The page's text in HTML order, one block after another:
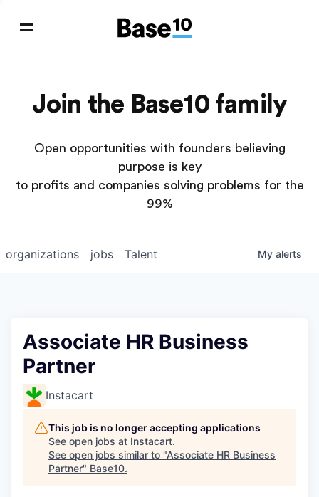
Join the Base10 family
Open opportunities with founders believing
purpose is key
to profits and companies solving problems for the
99%
jobs
organizations Talent My alerts
Associate HR Business
Partner
Instacart
This job is no longer accepting applications
See open jobs at Instacart.
See open jobs similar to "Associate HR Business
Partner" Base10.